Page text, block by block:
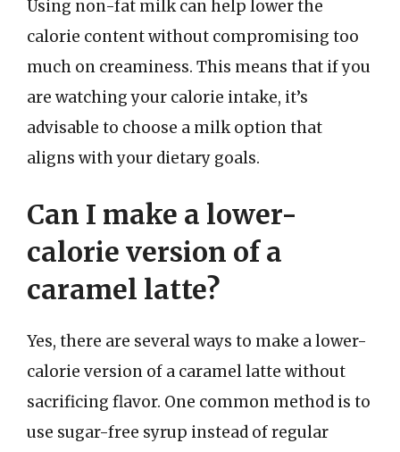
Using non-fat milk can help lower the
calorie content without compromising too
much on creaminess. This means that if you
are watching your calorie intake, it’s
advisable to choose a milk option that
aligns with your dietary goals.
Can I make a lower-
calorie version of a
caramel latte?
Yes, there are several ways to make a lower-
calorie version of a caramel latte without
sacrificing flavor. One common method is to
use sugar-free syrup instead of regular